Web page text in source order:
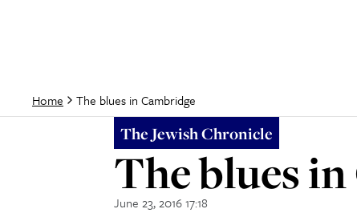
Home The blues in Cambridge
The Jewish Chronicle
The blues
June 23, 2016 17:18